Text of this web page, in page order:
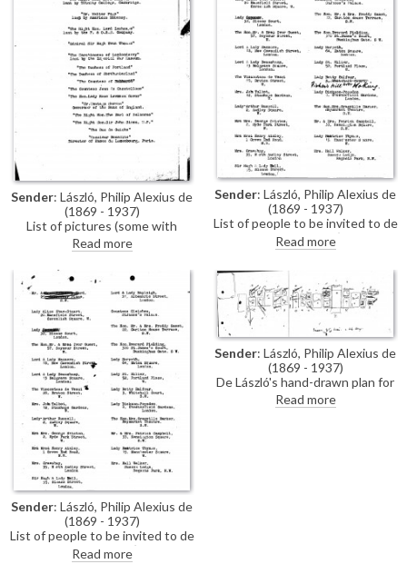
Sender: László, Philip Alexius de
(1869 - 1937)
List of pictures (some with
collection addresses) for de
László's exhibition (French
Gallery, June 1923).
Read more
Sender: László, Philip Alexius de
(1869 - 1937)
List of people to be invited to de
László's exhibition (French
Gallery, June 1923) [See also
includes additional handwritten
annotations].
Read more
Sender: László, Philip Alexius de
(1869 - 1937)
List of people to be invited to de
László's exhibition (French
Gallery, June 1923).
Read more
Sender: László, Philip Alexius de
(1869 - 1937)
De László's hand-drawn plan for
his exhibition (French Gallery,
June 1923).
Read more